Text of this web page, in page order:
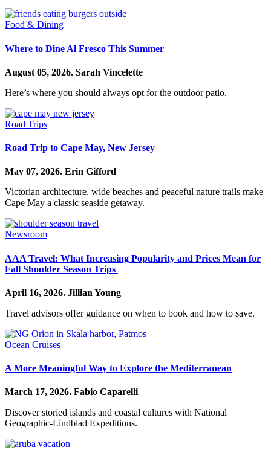
Food & Dining
Where to Dine Al Fresco This Summer
August 05, 2026. Sarah Vincelette
Here’s where you should always opt for the outdoor patio.
Road Trips
Road Trip to Cape May, New Jersey
May 07, 2026. Erin Gifford
Victorian architecture, wide beaches and peaceful nature trails make
Cape May a classic seaside getaway.
Newsroom
AAA Travel: What Increasing Popularity and Prices Mean for
Fall Shoulder Season Trips
April 16, 2026. Jillian Young
Travel advisors offer guidance on when to book and how to save.
Ocean Cruises
A More Meaningful Way to Explore the Mediterranean
March 17, 2026. Fabio Caparelli
Discover storied islands and coastal cultures with National
Geographic-Lindblad Expeditions.